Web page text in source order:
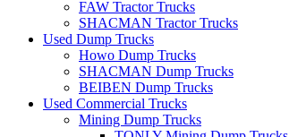
FAW Tractor Trucks
SHACMAN Tractor Trucks
Used Dump Trucks
Howo Dump Trucks
SHACMAN Dump Trucks
BEIBEN Dump Trucks
Used Commercial Trucks
Mining Dump Trucks